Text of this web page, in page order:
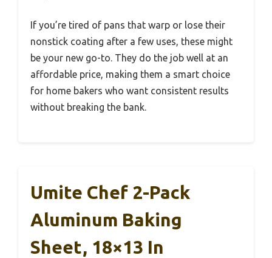
If you’re tired of pans that warp or lose their
nonstick coating after a few uses, these might
be your new go-to. They do the job well at an
affordable price, making them a smart choice
for home bakers who want consistent results
without breaking the bank.
Umite Chef 2-Pack
Aluminum Baking
Sheet, 18×13 In